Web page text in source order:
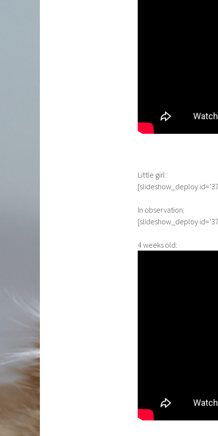
Little girl:
[slideshow_deploy
In observation:
[slideshow_deploy
4 weeks old: